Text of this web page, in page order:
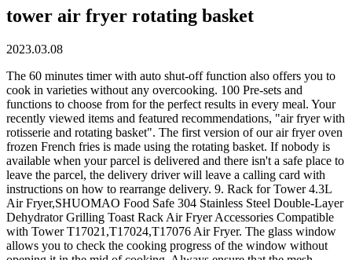
tower air fryer rotating basket
2023.03.08
The 60 minutes timer with auto shut-off function also offers you to cook in varieties without any overcooking. 100 Pre-sets and functions to choose from for the perfect results in every meal. Your recently viewed items and featured recommendations, "air fryer with rotisserie and rotating basket". The first version of our air fryer oven frozen French fries is made using the rotating basket. If nobody is available when your parcel is delivered and there isn't a safe place to leave the parcel, the delivery driver will leave a calling card with instructions on how to rearrange delivery. 9. Rack for Tower 4.3L Air Fryer,SHUOMAO Food Safe 304 Stainless Steel Double-Layer Dehydrator Grilling Toast Rack Air Fryer Accessories Compatible with Tower T17021,T17024,T17076 Air Fryer. The glass window allows you to check the cooking progress of the window without opening it in the mid of cooking. Always ensure that the mesh basket is in good condition and as smooth as it initially should be from the manufacturers end. The outer body is made ofblack stainless steelwhich provides a premium look and quality to the air fryer. The transparent window helps you to monitor the inner cooking progress without disturbing it. Find out how you can save energy throughout the home. Another best benefit of using the air fryer is that it wont require preheating before cooking. Also, the air fryer basket allows you to easily and frequently check your food add ingredients and spices as desired during the cooking process. All these functions in one incredible kitchen appliance! Cleaning is also easy because of the front-load door. Chicken wings, maple syrup, hot sauce, flour, seasoned salt, Chicken wings, parmesan cheese, cayenne pepper, garlic powder, Parsnips, avocado oil, avocado mayo, ketchup, garlic powder, Ground beef, bread crumbs, worcestershire sauce, parmesan cheese, garlic, Dipping sauce, coconut oil, mustard sauce, russet potatoes, house seasoning, Avocado oil, russet potatoes, seasoned salt, Easy Air Fryer Recipes from Air Fryer Eats, Sweet potato, avocado oil, sea salt, black pepper, Perfect for fries, Brussels sprouts, chips, veggies and more, this Basket uses the rotisserie function of your, How much oil do I need to use for air fryer French Fries? Overcrowding your power xl air fryer basket means you put more excessive food than the basket can hold. Why? Orders placed after 2pm on Friday and across the weekend will be delivered on Tuesday. That is totally enough for daily cooking needs. 36 $27.40 $27.40. FREE delivery Fri, Feb 3. Copyright 2023 . 12 items Sort By: Bella Pro Series - 8-qt. 11 Litre capacity. 3+ day shipping. A large-size oven-style air fryer is easy to clean compared to a regular basket-style air fryer. The rotating backseat of an air fryer should be good quality stainless steel material. Must-have accessories for your air fryer! Great British design, innovation and excellence since 1912. You can wash them in your dishwasher. DIYARTS Rotisserie Basket for Tower Air Fryer, 360 Rotating Grill Drum, Stainless Steel Rotisserie Oven Cage for Baking Coffee Bean, BBQ, Peanuts, Walnuts, Nuts (14X18cm) 4.5 (5) 1999 Get it Monday, 27 Feb FREE Delivery by Amazon More buying choices 19.39 (3 used & new offers) CROWNFUL 19 Quart Air Fryer Toaster Oven, Convection Roaster with Rotisserie & Dehydrator, 10-in-1 Countertop Oven, Original Recipe and 8 Accessories Included, UL Listed (White), Sponsored | Based on star rating and number of customer ratings, Nuwave Brio 7-in-1 Air Fryer Oven, 7.25-Qt with One-Touch Digital Controls, 50- 400F Temperature Controls in 5 Increments, Linear Thermal (Linear T) for Perfect Results, Black, Air Fryer, Fabuletta 9 Customizable Smart Cooking Programs Compact 4QT Air Fryers, Shake Reminder, 450F Digital Airfryer,Tempered Glass Display, Dishwasher-Safe & Nonstick, Fit for 2-4 People, Nuwave Brio 8-Qt Air Fryer, Powerful 1800W, Easy-to-Read Cool White Display, 50-400F Temp Controls, 100 Pre-Programmed Presets & 50 Memory Slots, Integrated Smart Thermometer, Linear T Technology, Instant Vortex Pro Air Fryer, 10 Quart, 9-in-1 Rotisserie and Convection Oven, From the Makers of Instant Pot with EvenCrisp Technology, App With Over 100 Recipes, 1500W, Stainless Steel, Instant Vortex Plus 10-Quart Air Fryer, From the Makers of Instant Pot, 7-in-10 Functions, with EvenCrisp Technology, App with over 100 Recipes, Stainless Steel, GoWISE USA GW44800-O Deluxe 12.7-Quarts 15-in-1 Electric Air Fryer Oven with Rotisserie and Dehydrator + 50 Recipes QT, Black/Silver, Instant 6-in-1 Indoor Grill and Air Fryer with Bake, Roast Reheat & Dehydrate, From the Makers of Instant Pot, with Odor-Reducing Filter, Clear Cooking Window, and Removable Lid for Easy Cleaning, Instant Vortex 5.7-QT Air Fryer Oven with Accessories, From the Makers of Instant Pot, Customizable Smart Cooking Programs, Digital Touchscreen, Dishwasher-Safe Basket, App with over 100 Recipes, Mochiglory Rotisserie Basket Coffee Bean BBQ Grill Roaster Drum, Ninja AF101 Air Fryer that Crisps, Roasts, Reheats, & Dehydrates, for Quick, Easy Meals, 4 Quart Capacity, & High Gloss Finish, Black/Grey, COSORI Air Fryer Toaster Oven Combo, 12-in-1 Convection Ovens Countertop, Stainless Steel, Smart, 6-Slice Toast, 12-inch Pizza, with Bake, Roast, Broil, 75 Recipes&Accessories Tray, Basket, 26.4QT. Privacy Policy. Now with 6% Off RRP In stock. These accessories will help you to improve your cooking with the air fryer. You can enter delivery instructions when you're placing your order e.g. Is the power air fryer oven basket not rotating? How to Clean Ninja Air Fryer So It Can Serve You Better and Last Longer. Shift slowly to the left side until the baskets shaft slide out from the rotisserie shaft socket. Rapid air technology cut up[ to 85% of fat or oil from food. You can easily remove the racks easy access to clean the chamber. Place the rotisserie fetch tool under the air fryer's rotating basket. For a large family, you should buy compact air fryer toaster oven. This site uses cookies to give you the best experience. He participates in the Amazon Services LLC Associates Program and gets commissions for purchases made through links at no extra cost to you. Instant Vortex 6-Quart Air Fryer Oven with Single Basket, 4-in-1 Function, Black. Carefully get the air fryers basket out. This appliance can be used to fry, bake, grill and roast a wide range of foods making it a versatile kitchen tool. It's also ideal for roasting nuts and a range of other ingredients. How to Cook Frozen Salmon in Air Fryer Healthier Dish! 4. 146. The unit is suited to cooking for a small family. This basket is compatible with the Vortx 11L Xpress Digital Air Fryer Ovens. Pour the mixture in the baking dish and cook in the air fryer for 8 minutes, or until the eggs are set. As such, you can stack more food into your air fryer without overlapping, thanks to two or more trays. As an Amazon Associate I earn from qualifying purchases. TheCrownful 19-quart air fryer toaster oven with multiple cooking modes. Bestairfryerhub.com is a participant in the Amazon Services LLC Associates Program, an affiliate advertising program designed to provide a means for sites to earn advertising fees by advertising and linking to Amazon.com. VortX Air Fryer Accessory Baking Pan. However, it takes slightly more time to cook food, but the latest models with more heating elements can cook faster and more evenly. Insert the oven basket on the left side of the spit/into the rotisserie shaft socket. The multifunctional modes make the air fryer a versatile cooking appliance. In that case, there might be a problem with the rotating mesh basket of your Rotisserie fryer oven. The accessories have a non-stick coating and are dishwasher safe. We and our partners use cookies to Store and/or access information on a device. Top subscription boxes right to your door, 1996-2023, Amazon.com, Inc. or its affiliates. You can cook large batches at a single time. The Power Air Fryer XL uses the turbo-heated rotating air for functioning. A stainless steel rotating basket is included with the air fryer which will help you to enjoy perfect crispy fried food using no oil. Buy the perfect accessories for your Air Fryer here at Tower Housewares. Add to basket. It comes with a 1-year warranty and lifetime customer support. The superpower full fan and heating elements produce hot air which flows in a circular direction. Along with being a full time dad, Mike is a passionate chef and will stop at nothing to let the whole world realize the benefits of eating healthy. Power Airfryer XL: Power Air fryer 5.3 Quart, Avalon Bay AirFryer Review(AB-Airfryer100B), Food Frying Will Never Remain The Same Again With COSORI Smart WiFi Air Fryer 5.8QT, Avalon Air fryer Review: AB-Airfryer 220SS, GoWISE Air fryer: GoWISE USA 3.7qt Air fryer, The Ultimate Guide to Philips HD9220/26 Airfryer Review. $59.99. RAPID & HEALTHY COOKING: 1800W Powerful air fryer toaster oven with 360 hot air circulation technology easy to rapidly make the crispy and delicious foods meanwhile less oil included French fries, chicken wings, steaks, fish, roast vegetables, seafood, shrimp, bacon, dehydrate jerky and fruit, bake crisp-crust pizza. ), How to fix Emeril air fryer problems in 9 easy steps. Read our Privacy Policy here. Cooking with the air fryer is very easy by using some buttons. The air fryer will help you to achieve crisp and healthy food using 98% less oil. The dimension of the air fryer is13 x 15.4 x 16.9 inchesbut the compact design doesnt take up extra space on your kitchen countertop. The Tower Air Fryer has a built in timer, which will automatically shut off the air fryer when the timer reaches zero. Save $25.00 with coupon. grey. If not, you need to purchase another one. Save my name, email, and website in this browser for the next time I comment. Our fourth-picked air fryer is the Nuwave Brio digital air fryer. For making cooking perfect a temp